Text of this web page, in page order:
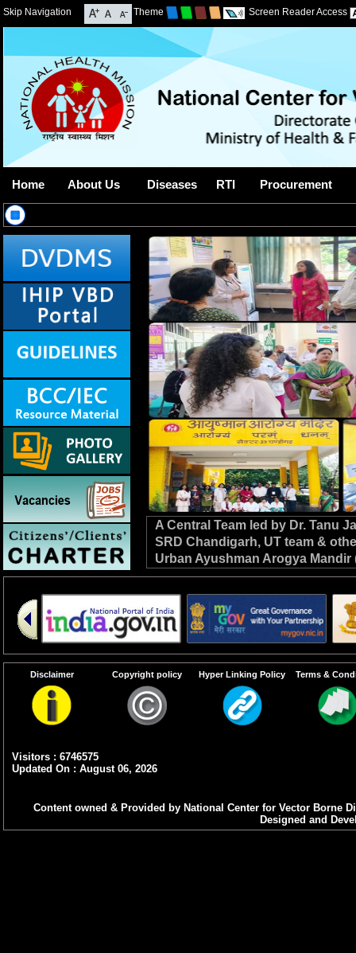
Skip Navigation Theme Screen Reader Access
Home About Us Diseases RTI Procurement
A Central Team led by Dr. Tanu
SRD Chandigarh, UT team &
Urban Ayushman Arogya Mandir
review VBD preparedness,
the NHM. #DrivenToEndMalaria
Disclaimer Copyright policy Hyper Linking Policy Terms &
Visitors : 6746575
Updated On : August 06, 2026
Content owned & Provided by National Center for Vector Borne
Designed and